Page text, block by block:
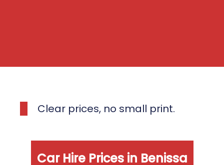
Clear prices, no small print.
Car Hire Prices in Benissa